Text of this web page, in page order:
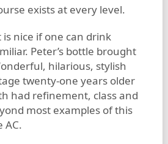
exists at every level.
is nice if one can drink
Peter’s bottle brought
hilarious, stylish
twenty-one years older
had refinement, class and
most examples of this
AC.